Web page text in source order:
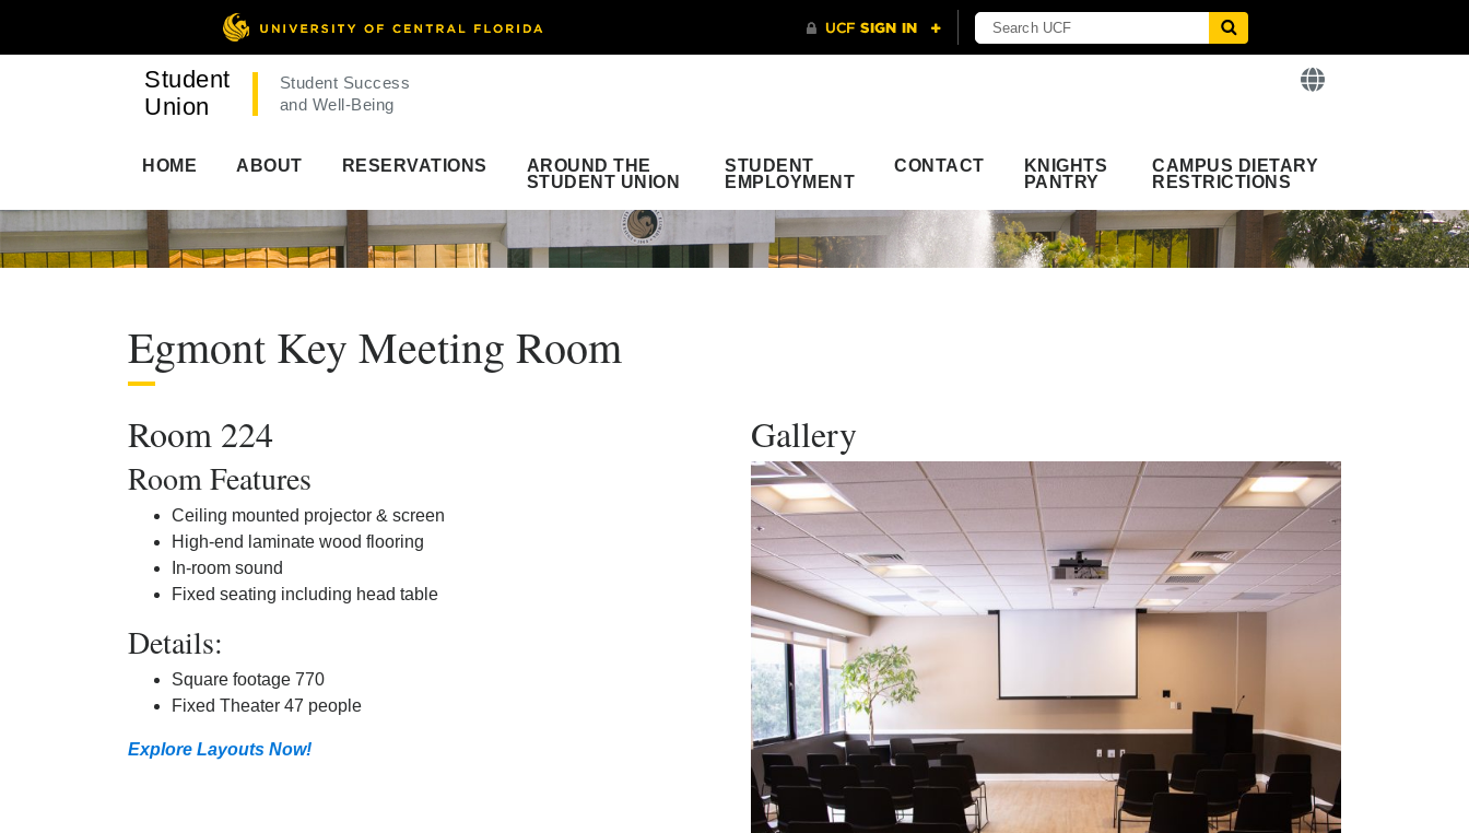
Student
Union
Student Success
and Well-Being
HOME ABOUT RESERVATIONS
AROUND THE
STUDENT UNION
STUDENT
EMPLOYMENT
CONTACT
KNIGHTS
PANTRY
CAMPUS DIETARY
RESTRICTIONS
Egmont Key Meeting Room
Room 224
Room Features
Ceiling mounted projector & screen
High-end laminate wood flooring
In-room sound
Fixed seating including head table
Details:
Square footage 770
Fixed Theater 47 people
Explore Layouts Now!
Gallery